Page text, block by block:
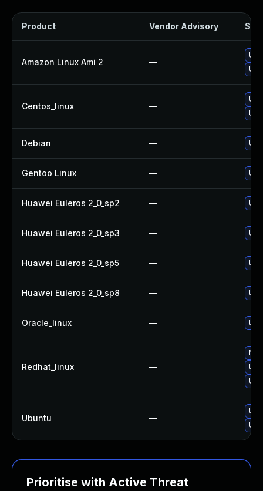
Product Vendor Advisory
Amazon Linux Ami 2 —
Centos_linux —
Debian —
Gentoo Linux —
Huawei Euleros 2_0_sp2 —
Huawei Euleros 2_0_sp3 —
Huawei Euleros 2_0_sp5 —
Huawei Euleros 2_0_sp8 —
Oracle_linux —
Redhat_linux —
No
Ubuntu —
Prioritise with Active Threat